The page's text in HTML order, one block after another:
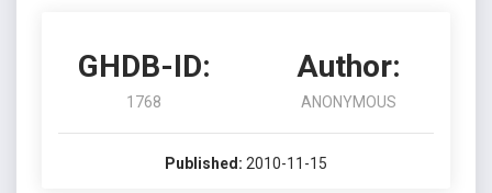
GHDB-ID:
1768
Author:
ANONYMOUS
Published: 2010-11-15